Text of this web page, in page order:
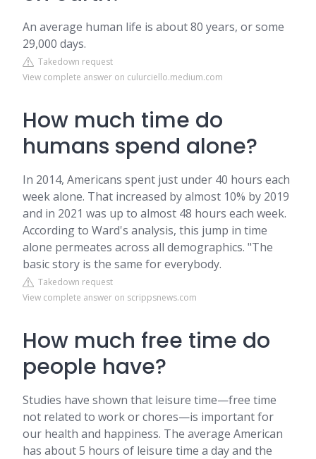
An average human life is about 80 years, or some
29,000 days.
Takedown request
View complete answer on culurciello.medium.com
How much time do
humans spend alone?
In 2014, Americans spent just under 40 hours each
week alone. That increased by almost 10% by 2019
and in 2021 was up to almost 48 hours each week.
According to Ward's analysis, this jump in time
alone permeates across all demographics. "The
basic story is the same for everybody.
Takedown request
View complete answer on scrippsnews.com
How much free time do
people have?
Studies have shown that leisure time—free time
not related to work or chores—is important for
our health and happiness. The average American
has about 5 hours of leisure time a day and the